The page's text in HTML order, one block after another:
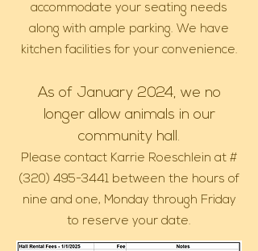
accommodate your seating needs
along with ample parking. We have
kitchen facilities for your convenience.
As of January 2024, we no
longer allow animals in our
community hall.
Please contact Karrie Roeschlein at #
(320) 495-3441 between the hours of
nine and one, Monday through Friday
to reserve your date.